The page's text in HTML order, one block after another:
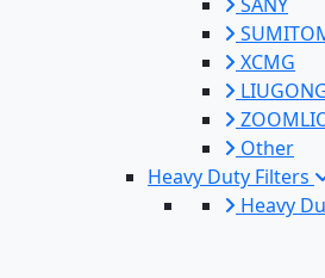
XCMG
Other
Heavy Duty Filters
Heavy